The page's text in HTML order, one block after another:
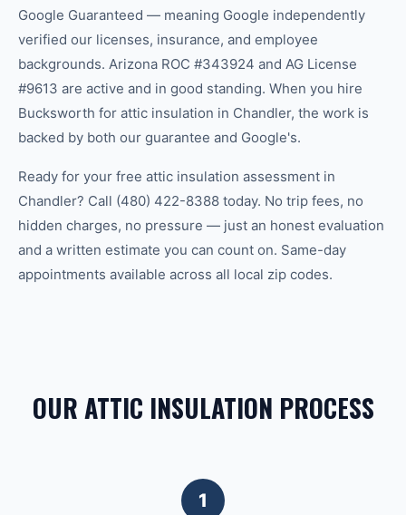
Google Guaranteed — meaning Google independently
verified our licenses, insurance, and employee
backgrounds. Arizona ROC #343924 and AG License
#9613 are active and in good standing. When you hire
Bucksworth for attic insulation in Chandler, the work is
backed by both our guarantee and Google's.
Ready for your free attic insulation assessment in
Chandler? Call (480) 422-8388 today. No trip fees, no
hidden charges, no pressure — just an honest evaluation
and a written estimate you can count on. Same-day
appointments available across all local zip codes.
OUR ATTIC INSULATION PROCESS
1